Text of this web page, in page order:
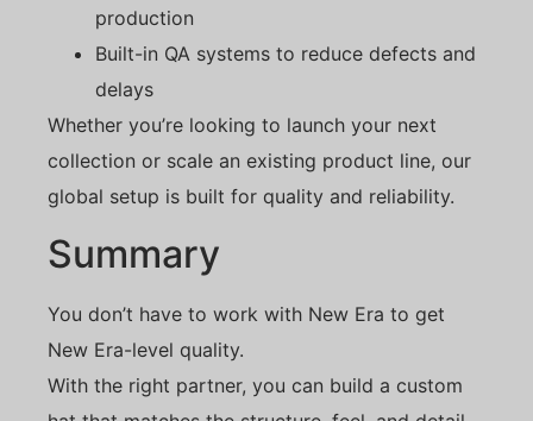
production
Built-in QA systems to reduce defects and
delays
Whether you’re looking to launch your next
collection or scale an existing product line, our
global setup is built for quality and reliability.
Summary
You don’t have to work with New Era to get
New Era-level quality.
With the right partner, you can build a custom